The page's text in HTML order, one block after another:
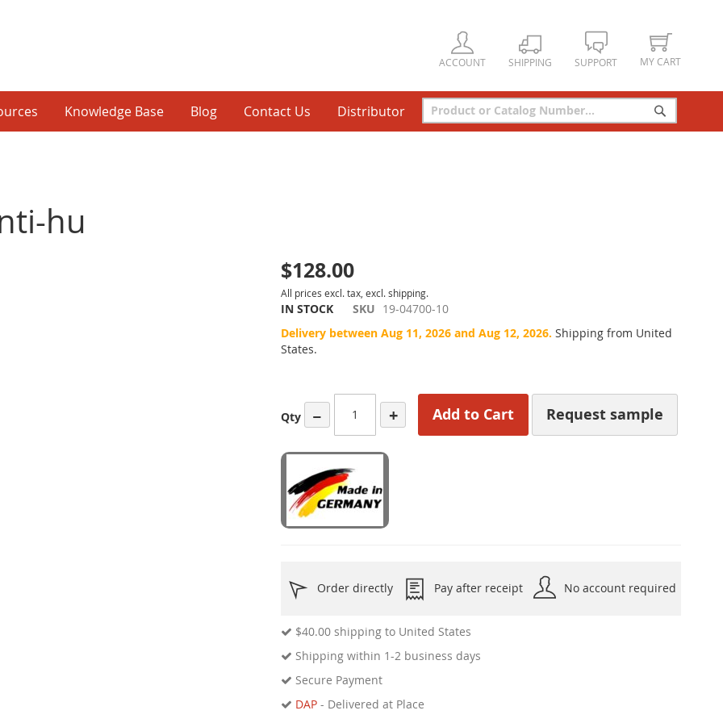
ACCOUNT SHIPPING SUPPORT MY CART
Knowledge Base Blog Contact Us Distributor
Search Search
hu
$128.00
All prices excl. tax, excl. shipping.
IN STOCK SKU 19-04700-10
Delivery between Aug 11, 2026 and Aug 12, 2026. Shipping from United
States.
Qty − + Add to Cart Request sample
Order directly Pay after receipt No account required
$40.00 shipping to United States
Shipping within 1-2 business days
Secure Payment
DAP - Delivered at Place